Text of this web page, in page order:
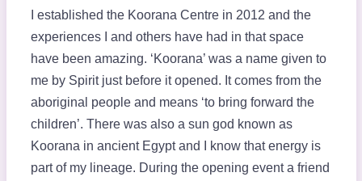
I established the Koorana Centre in 2012 and the
experiences I and others have had in that space
have been amazing. ‘Koorana’ was a name given to
me by Spirit just before it opened. It comes from the
aboriginal people and means ‘to bring forward the
children’. There was also a sun god known as
Koorana in ancient Egypt and I know that energy is
part of my lineage. During the opening event a friend